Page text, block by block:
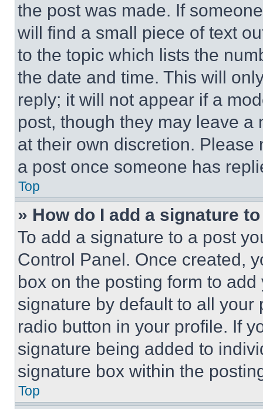
the post was made. If
will find a small piece of text
to the topic which lists the
the date and time. This will
reply; it will not appear if a
post, though they may leave a
at their own discretion.
a post once someone has
Top
» How do I add a signature
To add a signature to a post
Control Panel. Once created,
box on the posting form to
signature by default to all
radio button in your profile. If
signature being added to
signature box within the
Top